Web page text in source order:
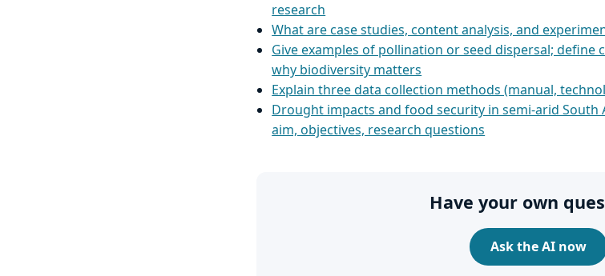
research
What are case studies, content analysis, and
Give examples of pollination or seed dispersal; define
why biodiversity matters
Explain three data collection methods (manual,
Drought impacts and food security in semi‑arid
aim, objectives, research questions
Have your own
Ask the AI now